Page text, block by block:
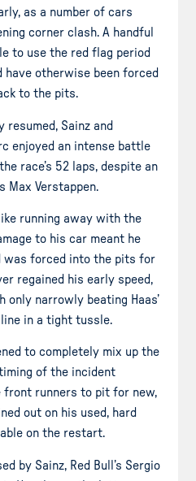
as a number of cars
corner clash. A handful
to use the red flag period
otherwise been forced
to the pits.
resumed, Sainz and
enjoyed an intense battle
race’s 52 laps, despite an
Max Verstappen.
running away with the
to his car meant he
was forced into the pits for
regained his early speed,
only narrowly beating Haas’
in a tight tussle.
to completely mix up the
of the incident
front runners to pit for new,
out on his used, hard
on the restart.
by Sainz, Red Bull’s Sergio